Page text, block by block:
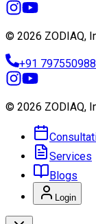
© 2026 ZODIAQ,
+91
© 2026 ZODIAQ,
Services
Blogs
Login